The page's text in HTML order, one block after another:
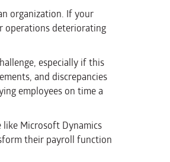
organization. If your
operations deteriorating
especially if this
and discrepancies
employees on time a
Microsoft Dynamics
their payroll function